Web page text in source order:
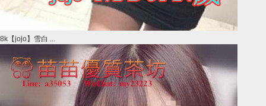
8k【jojo】雪白 ...